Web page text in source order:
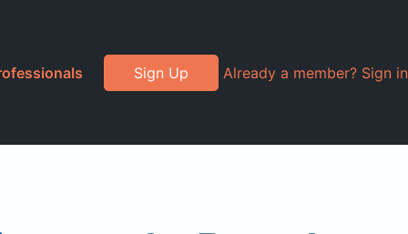
Sign Up Already a member? Sign in